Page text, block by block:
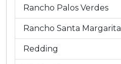
Rancho Palos Verdes
Rancho Santa Margarita
Redding